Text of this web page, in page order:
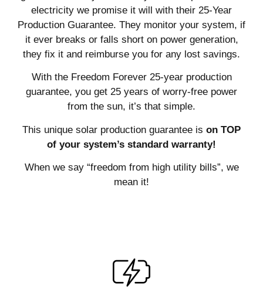
electricity we promise it will with their 25-Year
Production Guarantee. They monitor your system, if
it ever breaks or falls short on power generation,
they fix it and reimburse you for any lost savings.
With the Freedom Forever 25-year production
guarantee, you get 25 years of worry-free power
from the sun, it’s that simple.
This unique solar production guarantee is on TOP
of your system’s standard warranty!
When we say “freedom from high utility bills”, we
mean it!